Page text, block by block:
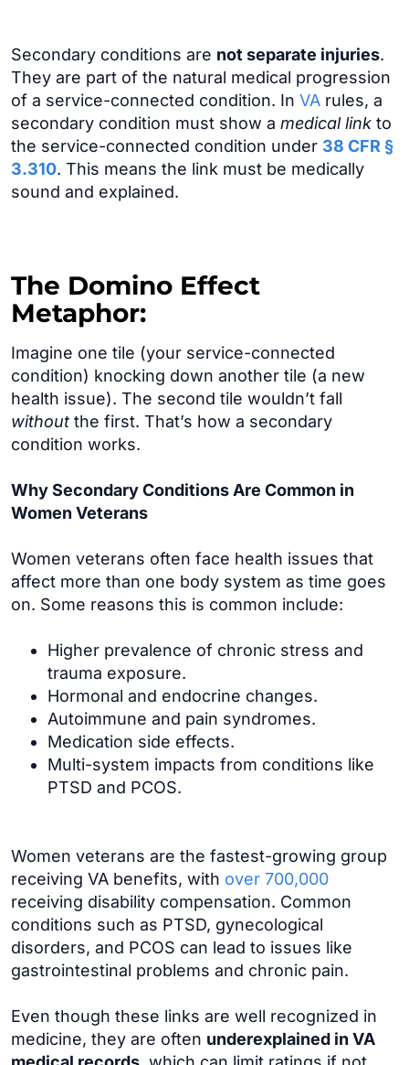
Secondary conditions are not separate injuries.
They are part of the natural medical progression
of a service-connected condition. In VA rules, a
secondary condition must show a medical link to
the service-connected condition under 38 CFR §
3.310. This means the link must be medically
sound and explained.
The Domino Effect
Metaphor:
Imagine one tile (your service-connected
condition) knocking down another tile (a new
health issue). The second tile wouldn’t fall
without the first. That’s how a secondary
condition works.
Why Secondary Conditions Are Common in
Women Veterans
Women veterans often face health issues that
affect more than one body system as time goes
on. Some reasons this is common include:
Higher prevalence of chronic stress and
trauma exposure.
Hormonal and endocrine changes.
Autoimmune and pain syndromes.
Medication side effects.
Multi-system impacts from conditions like
PTSD and PCOS.
Women veterans are the fastest-growing group
receiving VA benefits, with over 700,000
receiving disability compensation. Common
conditions such as PTSD, gynecological
disorders, and PCOS can lead to issues like
gastrointestinal problems and chronic pain.
Even though these links are well recognized in
medicine, they are often underexplained in VA